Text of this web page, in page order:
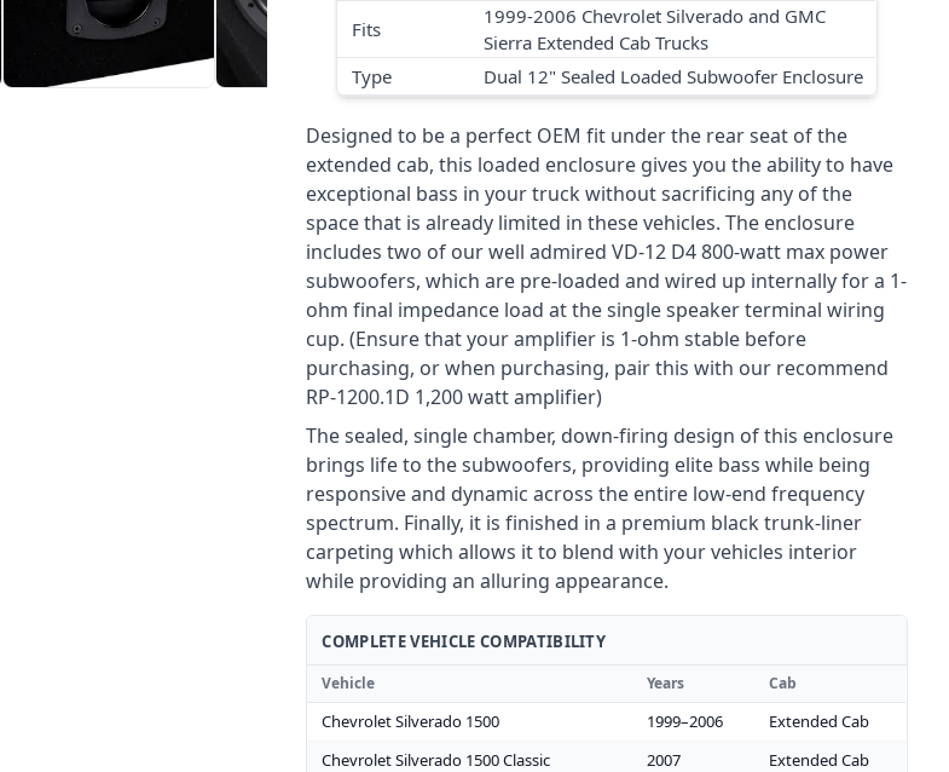
Fits
1999-2006 Chevrolet Silverado and GMC
Sierra Extended Cab Trucks
Type
Dual 12" Sealed Loaded Subwoofer Enclosure
Designed to be a perfect OEM fit under the rear seat of the
extended cab, this loaded enclosure gives you the ability to have
exceptional bass in your truck without sacrificing any of the
space that is already limited in these vehicles. The enclosure
includes two of our well admired VD-12 D4 800-watt max power
subwoofers, which are pre-loaded and wired up internally for a 1-
ohm final impedance load at the single speaker terminal wiring
cup. (Ensure that your amplifier is 1-ohm stable before
purchasing, or when purchasing, pair this with our recommend
RP-1200.1D 1,200 watt amplifier)
The sealed, single chamber, down-firing design of this enclosure
brings life to the subwoofers, providing elite bass while being
responsive and dynamic across the entire low-end frequency
spectrum. Finally, it is finished in a premium black trunk-liner
carpeting which allows it to blend with your vehicles interior
while providing an alluring appearance.
COMPLETE VEHICLE COMPATIBILITY
Vehicle Years Cab
Chevrolet Silverado 1500 1999–2006
Extended Cab
Chevrolet Silverado 1500 Classic
2007
Extended Cab